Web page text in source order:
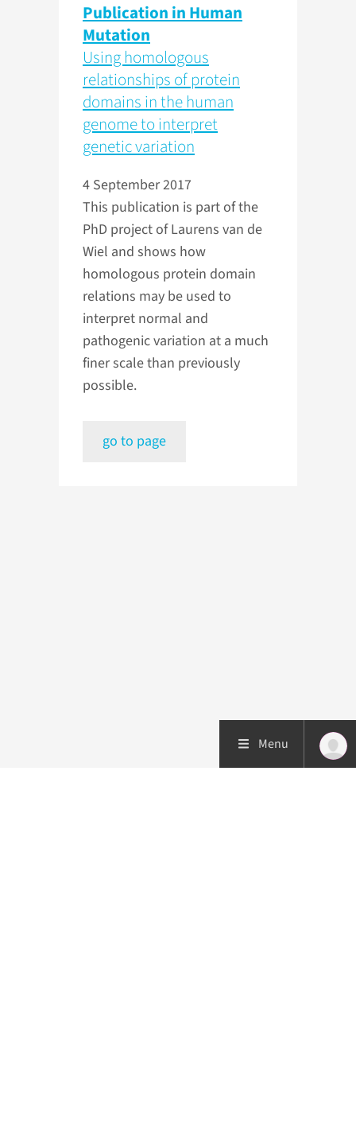
Publication in Human
Mutation
Using homologous
relationships of protein
domains in the human
genome to interpret
genetic variation
4 September 2017
This publication is part of the
PhD project of Laurens van de
Wiel and shows how
homologous protein domain
relations may be used to
interpret normal and
pathogenic variation at a much
finer scale than previously
possible.
go to page
Menu